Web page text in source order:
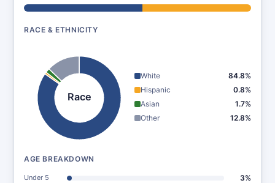
RACE & ETHNICITY
Race
White
84.8%
Hispanic
0.8%
Asian
1.7%
Other
12.8%
AGE BREAKDOWN
Under 5 3%